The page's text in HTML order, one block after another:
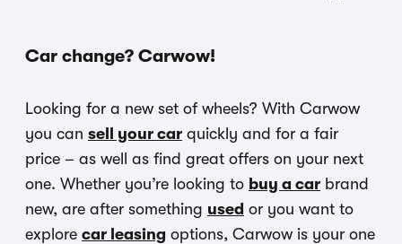
Car change? Carwow!
Looking for a new set of wheels? With Carwow
you can sell your car quickly and for a fair
price – as well as find great offers on your next
one. Whether you’re looking to buy a car brand
new, are after something used or you want to
explore car leasing options, Carwow is your one